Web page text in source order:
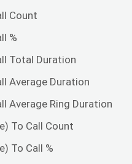
Count
%
Total Duration
Average Duration
Average Ring Duration
To Call Count
To Call %